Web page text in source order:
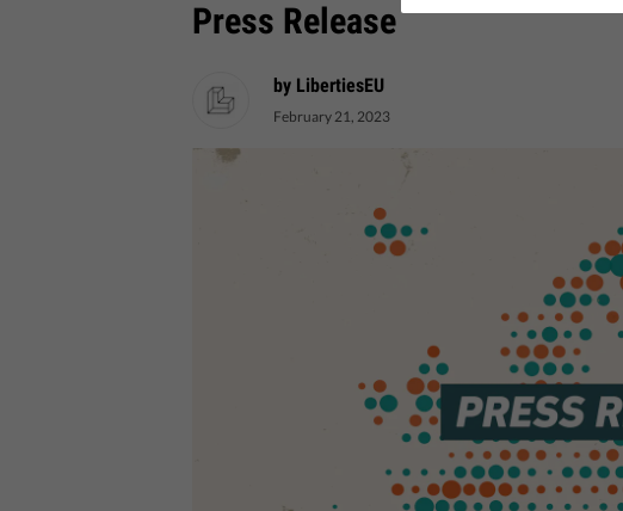
Press Release
by LibertiesEU
February 21, 2023